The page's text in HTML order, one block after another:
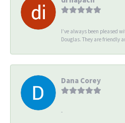
I’ve always been pleased
Douglas. They are friendly
Dana Corey
-